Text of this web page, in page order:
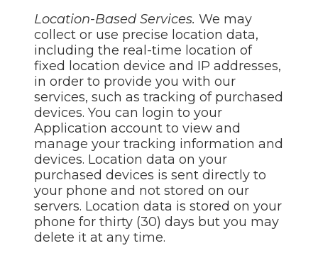
Location-Based Services. We may
collect or use precise location data,
including the real-time location of
fixed location device and IP addresses,
in order to provide you with our
services, such as tracking of purchased
devices. You can login to your
Application account to view and
manage your tracking information and
devices. Location data on your
purchased devices is sent directly to
your phone and not stored on our
servers. Location data is stored on your
phone for thirty (30) days but you may
delete it at any time.